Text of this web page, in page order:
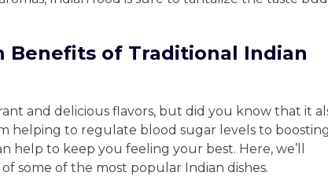
Benefits of Traditional Indian
and delicious flavors, but did you know that it
helping to regulate blood sugar levels to boosting
help to keep you feeling your best. Here, we’ll
some of the most popular Indian dishes.